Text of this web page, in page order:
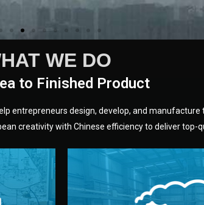
WE DO
to Finished Product
entrepreneurs design, develop, and
creativity with Chinese efficiency to deliver top-
fair prices and reliable
without unnecessary